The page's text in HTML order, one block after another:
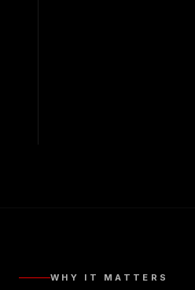
WHY IT MATTERS